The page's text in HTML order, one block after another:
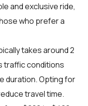
and exclusive ride,
who prefer a
takes around 2
traffic conditions
duration. Opting for
travel time.